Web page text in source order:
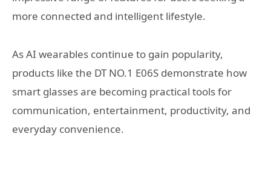
more connected and intelligent lifestyle.
As AI wearables continue to gain popularity,
products like the DT NO.1 E06S demonstrate how
smart glasses are becoming practical tools for
communication, entertainment, productivity, and
everyday convenience.